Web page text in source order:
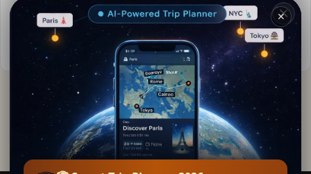
📅 Best time to visit:Dry season (Nov-Mar)
Weather now:-22°C, Cloudy
More info on Wikipedia
Lara Kipling
Editorial content verified · Secret World Community —
1M+ places in 62 languages
✕